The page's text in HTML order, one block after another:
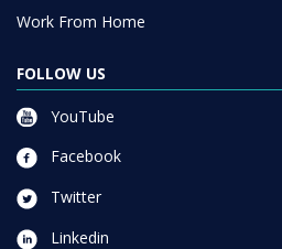
Work From Home
FOLLOW US
YouTube
Facebook
Twitter
Linkedin